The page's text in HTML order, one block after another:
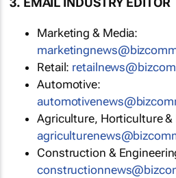
Marketing & Media:
Retail:
Automotive:
Agriculture, Horticulture &
Construction &